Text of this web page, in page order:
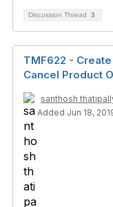
Discussion Thread 3
TMF622 - Create
Cancel Product
santhosh
Added Jun 18,